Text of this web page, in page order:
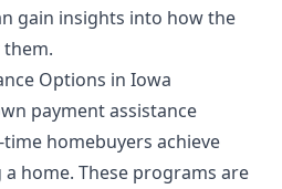
gain insights into how the
Options in Iowa
payment assistance
homebuyers achieve
home. These programs are